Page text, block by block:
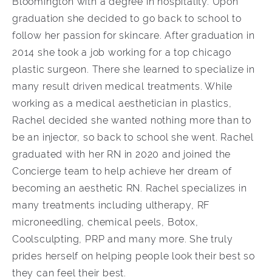
graduation she decided to go back to school to
follow her passion for skincare. After graduation in
2014 she took a job working for a top chicago
plastic surgeon. There she learned to specialize in
many result driven medical treatments. While
working as a medical aesthetician in plastics,
Rachel decided she wanted nothing more than to
be an injector, so back to school she went. Rachel
graduated with her RN in 2020 and joined the
Concierge team to help achieve her dream of
becoming an aesthetic RN. Rachel specializes in
many treatments including ultherapy, RF
microneedling, chemical peels, Botox,
Coolsculpting, PRP and many more. She truly
prides herself on helping people look their best so
they can feel their best.